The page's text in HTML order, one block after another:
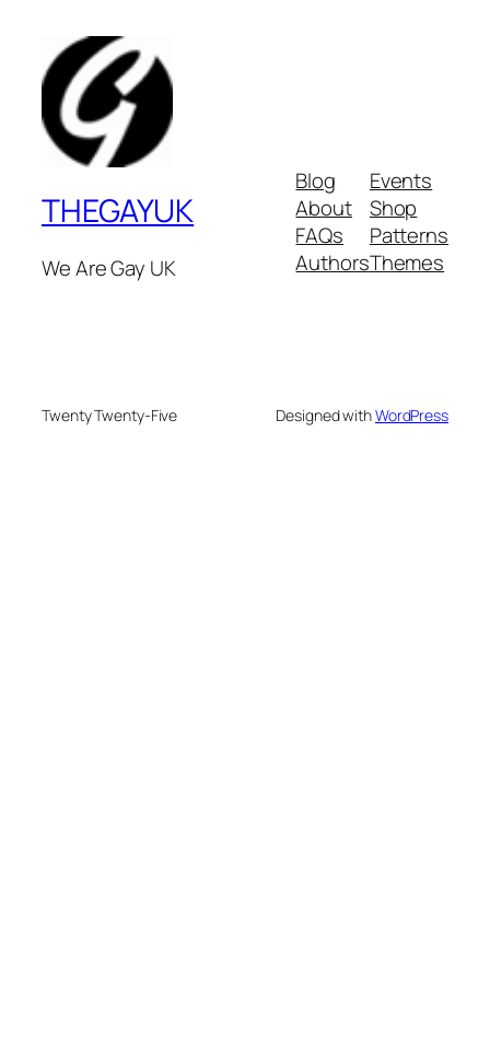
THEGAYUK
We Are Gay UK
Blog
About
FAQs
Authors
Events
Shop
Patterns
Themes
Twenty Twenty-Five Designed withWordPress